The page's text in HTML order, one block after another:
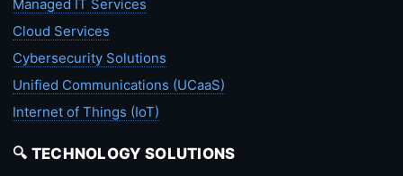
Managed IT Services
Cloud Services
Cybersecurity Solutions
Unified Communications (UCaaS)
Internet of Things (IoT)
🔍 TECHNOLOGY SOLUTIONS